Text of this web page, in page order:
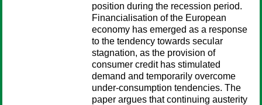
position during the recession period.
Financialisation of the European
economy has emerged as a response
to the tendency towards secular
stagnation, as the provision of
consumer credit has stimulated
demand and temporarily overcome
under-consumption tendencies. The
paper argues that continuing austerity